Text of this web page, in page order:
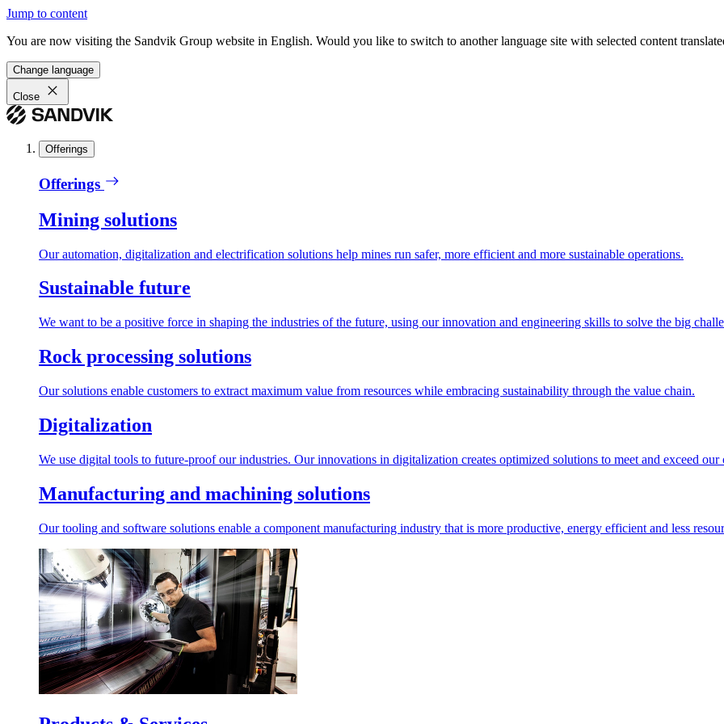
Jump to content
You are now visiting the Sandvik Group website in English. Would you like to switch to another language site with selected content
Change language
Close
Offerings
Offerings
Mining solutions
Our automation, digitalization and electrification solutions help mines run safer, more efficient and more sustainable operations.
Sustainable future
We want to be a positive force in shaping the industries of the future, using our innovation and engineering skills to solve the big
Rock processing solutions
Our solutions enable customers to extract maximum value from resources while embracing sustainability through the value chain.
Digitalization
We use digital tools to future-proof our industries. Our innovations in digitalization creates optimized solutions to meet and exceed our
Manufacturing and machining solutions
Our tooling and software solutions enable a component manufacturing industry that is more productive, energy efficient and less